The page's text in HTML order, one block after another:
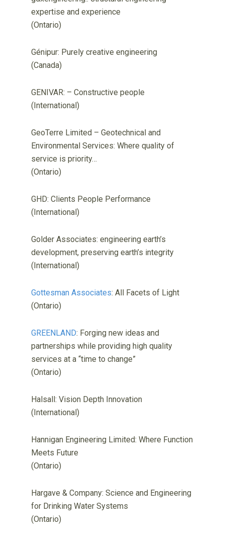
expertise and experience
(Ontario)
Génipur: Purely creative engineering
(Canada)
GENIVAR: – Constructive people
(International)
GeoTerre Limited – Geotechnical and
Environmental Services: Where quality of
service is priority…
(Ontario)
GHD: Clients People Performance
(International)
Golder Associates: engineering earth’s
development, preserving earth’s integrity
(International)
Gottesman Associates: All Facets of Light
(Ontario)
GREENLAND: Forging new ideas and
partnerships while providing high quality
services at a “time to change”
(Ontario)
Halsall: Vision Depth Innovation
(International)
Hannigan Engineering Limited: Where Function
Meets Future
(Ontario)
Hargave & Company: Science and Engineering
for Drinking Water Systems
(Ontario)